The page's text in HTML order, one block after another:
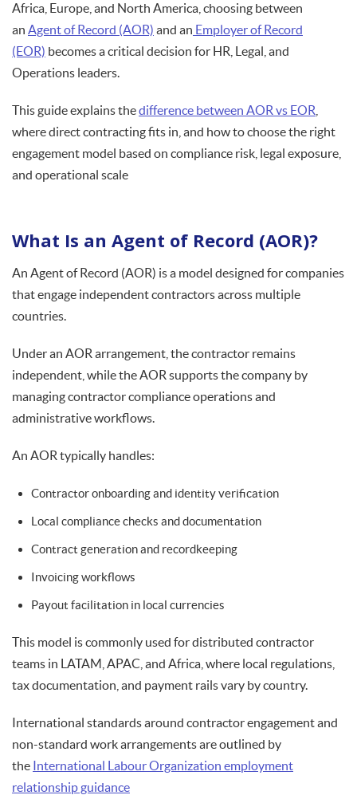
Africa, Europe, and North America, choosing between
an Agent of Record (AOR) and an Employer of Record
(EOR) becomes a critical decision for HR, Legal, and
Operations leaders.
This guide explains thedifference between AOR vs EOR
where direct contracting fits in, and how to choose the right
engagement model based on compliance risk, legal exposure,
and operational scale
What Is an Agent of Record (AOR)?
An Agent of Record (AOR) is a model designed for companies
that engage independent contractors across multiple
countries.
Under an AOR arrangement, the contractor remains
independent, while the AOR supports the company by
managing contractor compliance operations and
administrative workflows.
An AOR typically handles:
Contractor onboarding and identity verification
Local compliance checks and documentation
Contract generation and recordkeeping
Invoicing workflows
Payout facilitation in local currencies
This model is commonly used for distributed contractor
teams in LATAM, APAC, and Africa, where local regulations,
tax documentation, and payment rails vary by country.
International standards around contractor engagement and
non-standard work arrangements are outlined by
the International Labour Organization employment
relationship guidance